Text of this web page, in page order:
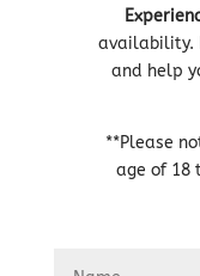
availability.
and help
**Please
age of 18